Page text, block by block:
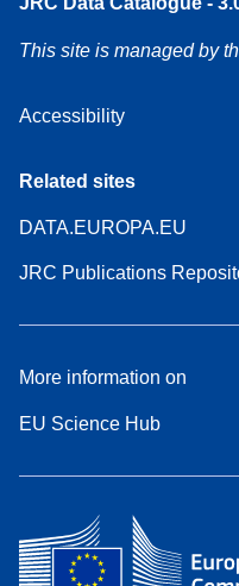
This site is managed by
Accessibility
Related sites
DATA.EUROPA.EU
JRC Publications
More information on
EU Science Hub